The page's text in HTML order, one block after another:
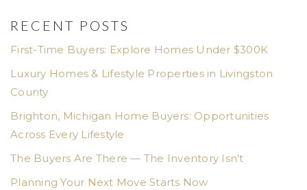
RECENT POSTS
First-Time Buyers: Explore Homes Under $300K
Luxury Homes & Lifestyle Properties in Livingston
County
Brighton, Michigan Home Buyers: Opportunities
Across Every Lifestyle
The Buyers Are There — The Inventory Isn’t
Planning Your Next Move Starts Now